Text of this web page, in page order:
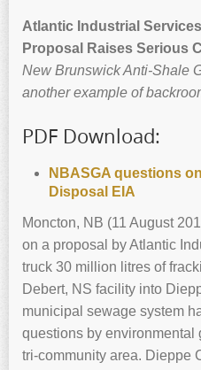
Atlantic Industrial
Proposal Raises Serious
New BrunswickAnti-Shale
another example of
PDF Download:
NBASGA questions
Disposal EIA
Moncton, NB (11 August
on a proposal by Atlantic
truck 30 million litres of
Debert, NS facility into
municipal sewage system
questions by environmental
tri-community area. Dieppe